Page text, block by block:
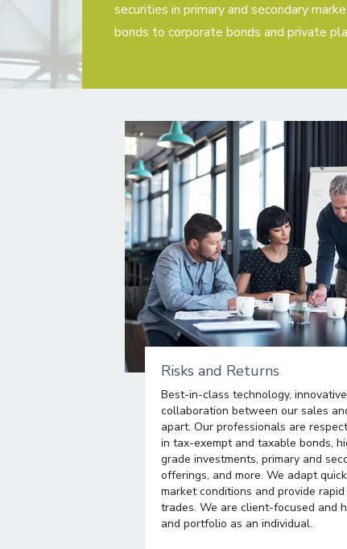
securities in primary and secondary
bonds to corporate bonds and private
Risks and Returns
Best-in-class technology,
collaboration between our sales
apart. Our professionals are
in tax-exempt and taxable bonds,
grade investments, primary and
offerings, and more. We adapt
market conditions and provide
trades. We are client-focused and
and portfolio as an individual.